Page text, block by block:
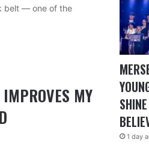
belt — one of the
MY
1 day